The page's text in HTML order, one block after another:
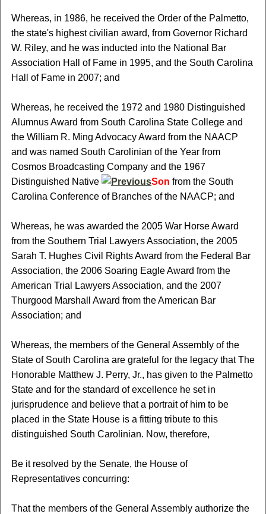
Whereas, in 1986, he received the Order of the Palmetto,
the state's highest civilian award, from Governor Richard
W. Riley, and he was inducted into the National Bar
Association Hall of Fame in 1995, and the South Carolina
Hall of Fame in 2007; and
Whereas, he received the 1972 and 1980 Distinguished
Alumnus Award from South Carolina State College and
the William R. Ming Advocacy Award from the NAACP
and was named South Carolinian of the Year from
Cosmos Broadcasting Company and the 1967
Distinguished Native
Son from the South
Carolina Conference of Branches of the NAACP; and
Whereas, he was awarded the 2005 War Horse Award
from the Southern Trial Lawyers Association, the 2005
Sarah T. Hughes Civil Rights Award from the Federal Bar
Association, the 2006 Soaring Eagle Award from the
American Trial Lawyers Association, and the 2007
Thurgood Marshall Award from the American Bar
Association; and
Whereas, the members of the General Assembly of the
State of South Carolina are grateful for the legacy that The
Honorable Matthew J. Perry, Jr., has given to the Palmetto
State and for the standard of excellence he set in
jurisprudence and believe that a portrait of him to be
placed in the State House is a fitting tribute to this
distinguished South Carolinian. Now, therefore,
Be it resolved by the Senate, the House of
Representatives concurring:
That the members of the General Assembly authorize the